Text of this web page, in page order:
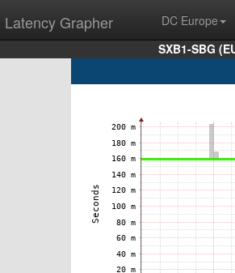
Latency Grapher DC Europe
SXB1-SBG